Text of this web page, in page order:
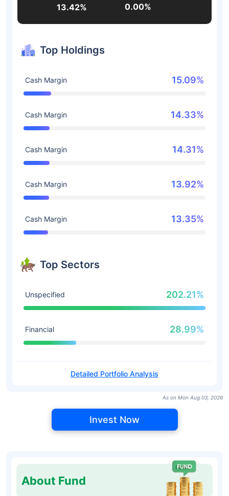
13.42% 0.00%
Top Holdings
Cash Margin 15.09%
Cash Margin 14.33%
Cash Margin 14.31%
Cash Margin 13.92%
Cash Margin 13.35%
Top Sectors
Unspecified 202.21%
Financial 28.99%
Detailed Portfolio Analysis
As on Mon Aug 03, 2026
Invest Now
About Fund